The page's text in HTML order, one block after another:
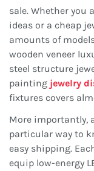
sale. Whether you
ideas or a cheap
amounts of
wooden veneer
steel structure
painting jewelry
fixtures covers
More importantly,
particular way to
easy shipping.
equip low-energy